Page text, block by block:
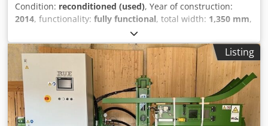
Condition: reconditioned (used), Year of construction:
2014, functionality: fully functional, total width: 1,350 mm,
, total length:
weight:1,350 kg, input voltage:9 V, oil tank capacity:250 l,
Equipment:cooling unit, Briquette press POR Oscar, 9.2
kW, newly overhauled, with a new control panel, available
immediately. Dodpfxozq Hwbj Ahhekr Capacity up to 175
kg/h, briquette diameter 70 mm. A new cooling unit
(chiller) can be added if desired. Can be inspected while
powered on.
Listing